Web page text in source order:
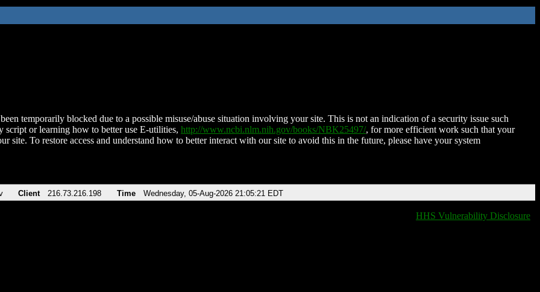
temporarily blocked due to a possible misuse/abuse situation involving your site. This is not an indication of a security issue such
script or learning how to better use E-utilities, http://www.ncbi.nlm.nih.gov/books/NBK25497/, for more efficient work such that your
site. To restore access and understand how to better interact with our site to avoid this in the future, please have your system
Client 216.73.216.198 Time Wednesday, 05-Aug-2026 21:05:21 EDT
HHS Vulnerability Disclosure